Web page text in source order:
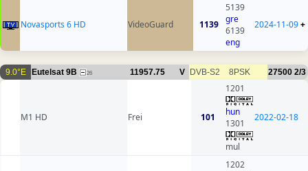
Novasports 6 HD VideoGuard 1139
5139
gre
6139
eng
2024-11-09+
9.0°E Eutelsat 9B 26 11957.75 V DVB-S2 8PSK 27500 2/3
M1 HD Frei 101
1201
hun
1301
mul
2022-02-18
1202